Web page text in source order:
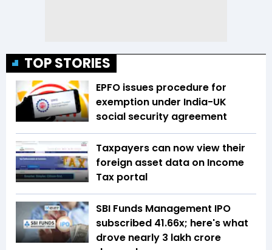
TOP STORIES
EPFO issues procedure for
exemption under India-UK
social security agreement
Taxpayers can now view their
foreign asset data on Income
Tax portal
SBI Funds Management IPO
subscribed 41.66x; here's what
drove nearly ₹3 lakh crore